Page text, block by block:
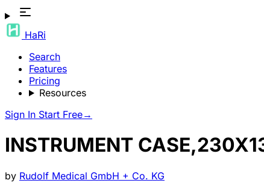
HaRi
Search
Features
Pricing
Resources
Sign In Start Free→
INSTRUMENT
by Rudolf Medical GmbH + Co. KG